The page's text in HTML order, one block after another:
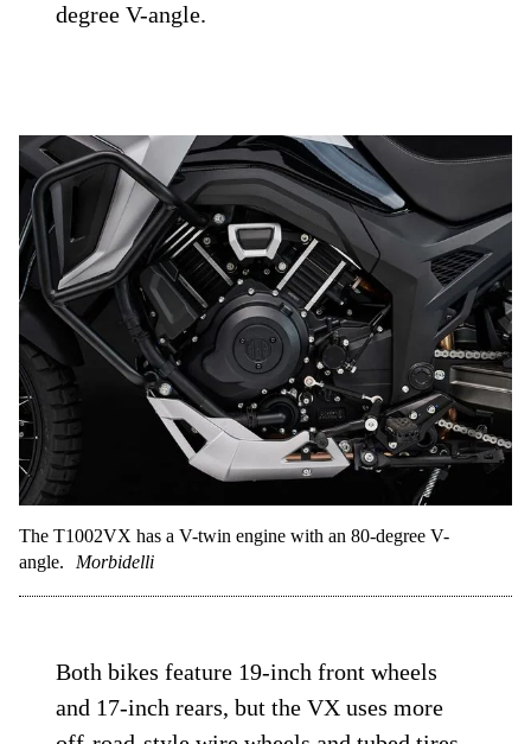
degree V-angle.
The T1002VX has a V-twin engine with an 80-degree V-
angle.
Morbidelli
Both bikes feature 19-inch front wheels
and 17-inch rears, but the VX uses more